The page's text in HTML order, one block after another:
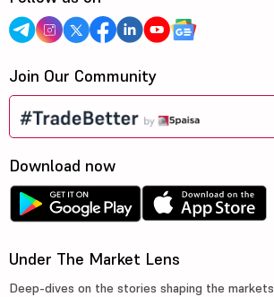
Join Our Community
Download now
Under The Market Lens
Deep-dives on the stories shaping the markets